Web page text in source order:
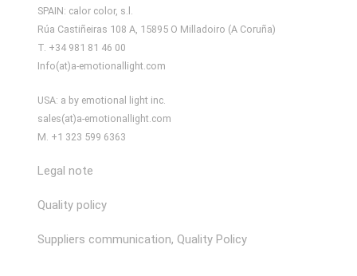
SPAIN: calor color, s.l.
Rúa Castiñeiras 108 A, 15895 O Milladoiro (A Coruña)
T. +34 981 81 46 00
Info(at)a-emotionallight.com
USA: a by emotional light inc.
sales(at)a-emotionallight.com
M. +1 323 599 6363
Legal note
Quality policy
Suppliers communication, Quality Policy